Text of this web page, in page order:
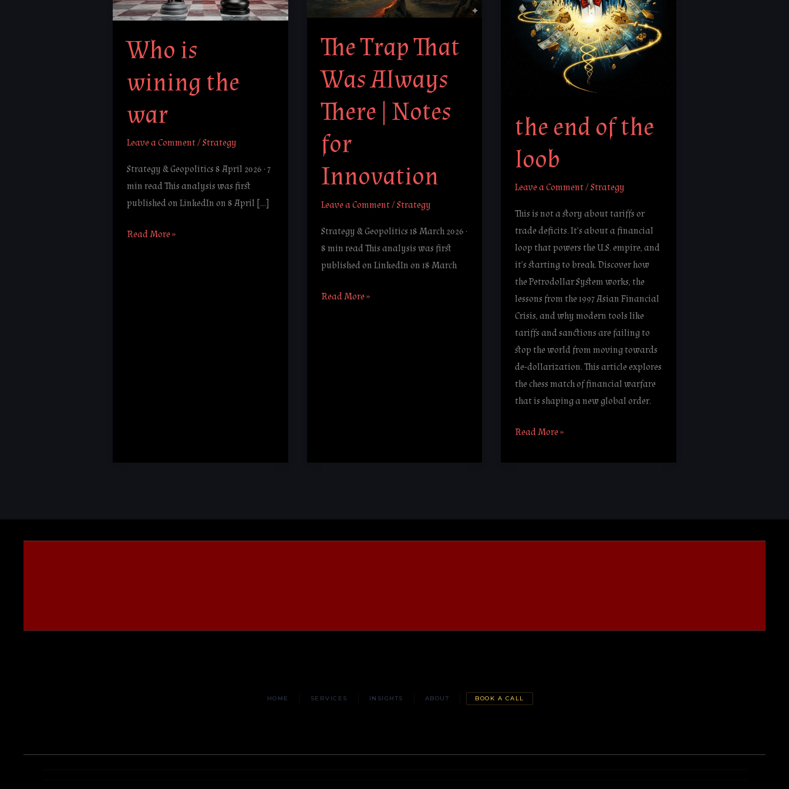
Who is
wining the
war
Leave a Comment/Strategy
Strategy & Geopolitics 8 April 2026 · 7
min read This analysis was first
published on LinkedIn on 8 April […]
war
Read More »
The Trap That
Was Always
There | Notes
for
Innovation
Leave a Comment/Strategy
Strategy & Geopolitics 18 March 2026 ·
8 min read This analysis was first
published on LinkedIn on 18 March
Always
|
for
Read More »
the end of the
loob
Leave a Comment/Strategy
This is not a story about tariffs or
trade deficits. It’s about a financial
loop that powers the U.S. empire, and
it’s starting to break. Discover how
the Petrodollar System works, the
lessons from the 1997 Asian Financial
Crisis, and why modern tools like
tariffs and sanctions are failing to
stop the world from moving towards
de-dollarization. This article explores
the chess match of financial warfare
that is shaping a new global order.
loob
Read More »
HOME SERVICES INSIGHTS ABOUT BOOK A CALL